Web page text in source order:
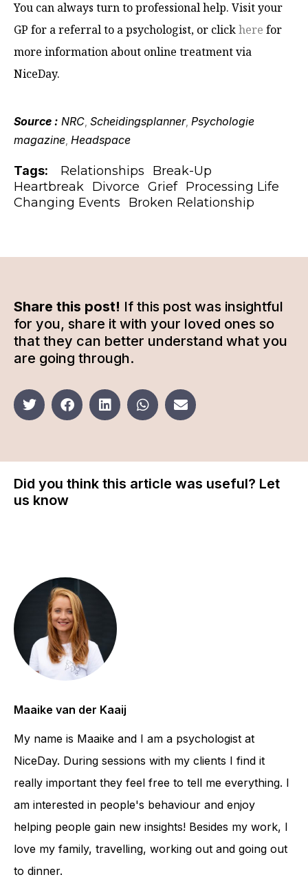
You can always turn to professional help. Visit your
GP for a referral to a psychologist, or clickhere for
more information about online treatment via
NiceDay.
Source : NRC Scheidingsplanner, Psychologie
magazine Headspace
Tags: Relationships
Break-Up
Heartbreak Divorce Grief Processing Life
Changing Events
Broken Relationship
Share this post! If this post was insightful
for you, share it with your loved ones so
that they can better understand what you
are going through.
Did you think this article was useful? Let
us know
Maaike van der Kaaij
My name is Maaike and I am a psychologist at
NiceDay. During sessions with my clients I find it
really important they feel free to tell me everything. I
am interested in people's behaviour and enjoy
helping people gain new insights! Besides my work, I
love my family, travelling, working out and going out
to dinner.